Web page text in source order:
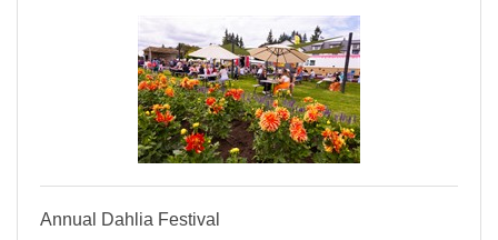
Annual Dahlia Festival